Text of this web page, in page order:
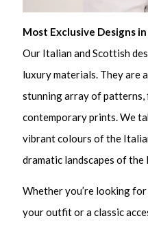
Most Exclusive Designs
Our Italian and Scottish
luxury materials. They are
stunning array of
contemporary prints. We
vibrant colours of the
dramatic landscapes of the
Whether you’re looking
your outfit or a classic